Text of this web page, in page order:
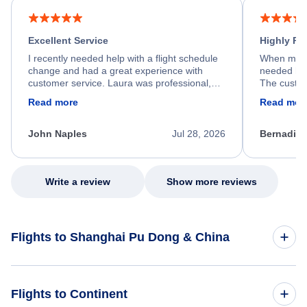
Excellent Service
I recently needed help with a flight schedule
change and had a great experience with
customer service. Laura was professional,
process. She quickly found a solution and
appreciate her excellent service.
Read more
Jul 28, 2026
John Naples
Highly
When my
needed
The
my issue.
Read
Write a review Show more reviews
Flights to Shanghai Pu Dong & China
Flights to Continent